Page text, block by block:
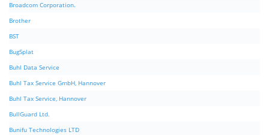
Broadcom Corporation.
Brother
BST
BugSplat
Buhl Data Service
Buhl Tax Service GmbH, Hannover
Buhl Tax Service, Hannover
BullGuard Ltd.
Bunifu Technologies LTD